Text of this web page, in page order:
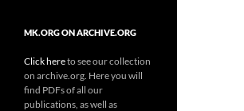
MK.ORG ON ARCHIVE.ORG
Click hereto see our collection
on archive.org. Here you will
find PDFs of all our
publications, as well as